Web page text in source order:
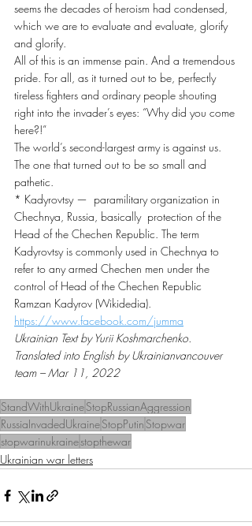
seems the decades of heroism had condensed,
which we are to evaluate and evaluate, glorify
and glorify.
All of this is an immense pain. And a tremendous
pride. For all, as it turned out to be, perfectly
tireless fighters and ordinary people shouting
right into the invader’s eyes: “Why did you come
here?!”
The world’s second-largest army is against us.
The one that turned out to be so small and
pathetic.
* Kadyrovtsy —  paramilitary organization in
Chechnya, Russia, basically  protection of the
Head of the Chechen Republic. The term
Kadyrovtsy is commonly used in Chechnya to
refer to any armed Chechen men under the
control of Head of the Chechen Republic
Ramzan Kadyrov (Wikidedia).
https://www.facebook.com/jumma
Ukrainian Text by Yurii Koshmarchenko.
Translated into English by Ukrainianvancouver
team – Mar 11, 2022
StandWithUkraineStopRussianAggression
RussiaInvadedUkraineStopPutin Stopwar
stopwarinukrainestopthewar
Ukrainian war letters